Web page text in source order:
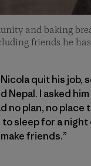
and baking
friends he
quit his
Nepal. I asked
no plan, no
to sleep for a
friends.”